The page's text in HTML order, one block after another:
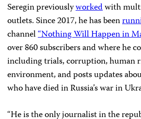
Seregin previouslyworkedwith
outlets. Since 2017, he has been
channel“Nothing Will Happen in
over 860 subscribers and where he
including trials, corruption, human
environment, and posts updates
who have died in Russia’s war in
“He is the only journalist in the